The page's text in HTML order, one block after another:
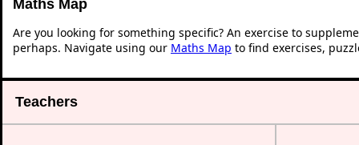
Maths Map
Are you looking for something specific? An exercise to
perhaps. Navigate using our Maths Map to find exercises,
Teachers